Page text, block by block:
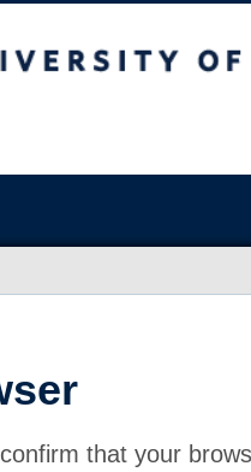
that your